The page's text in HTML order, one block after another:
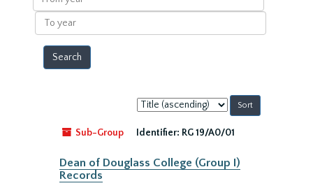
year
To
year
Sort
by:
Sub-Group
Identifier: RG 19/A0/01
Dean of Douglass College (Group I)
Records